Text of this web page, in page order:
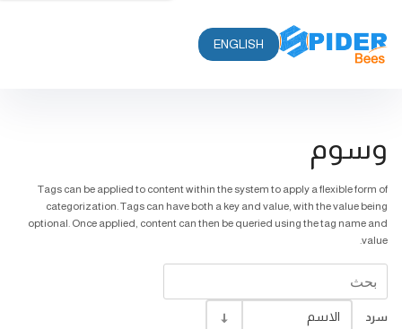
ENGLISH
وسوم
Tags can be applied to content within the system to apply a flexible form of
categorization. Tags can have both a key and value, with the value being
optional. Once applied, content can then be queried using the tag name and
value.
سرد الاسم